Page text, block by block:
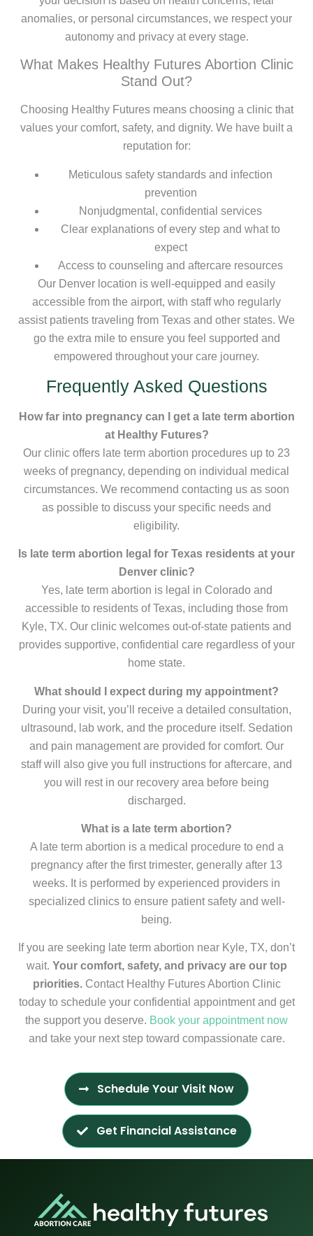
anomalies, or personal circumstances, we respect your
autonomy and privacy at every stage.
What Makes Healthy Futures Abortion Clinic
Stand Out?
Choosing Healthy Futures means choosing a clinic that
values your comfort, safety, and dignity. We have built a
reputation for:
Meticulous safety standards and infection
prevention
Nonjudgmental, confidential services
Clear explanations of every step and what to
expect
Access to counseling and aftercare resources
Our Denver location is well-equipped and easily
accessible from the airport, with staff who regularly
assist patients traveling from Texas and other states. We
go the extra mile to ensure you feel supported and
empowered throughout your care journey.
Frequently Asked Questions
How far into pregnancy can I get a late term abortion
at Healthy Futures?
Our clinic offers late term abortion procedures up to 23
weeks of pregnancy, depending on individual medical
circumstances. We recommend contacting us as soon
as possible to discuss your specific needs and
eligibility.
Is late term abortion legal for Texas residents at your
Denver clinic?
Yes, late term abortion is legal in Colorado and
accessible to residents of Texas, including those from
Kyle, TX. Our clinic welcomes out-of-state patients and
provides supportive, confidential care regardless of your
home state.
What should I expect during my appointment?
During your visit, you’ll receive a detailed consultation,
ultrasound, lab work, and the procedure itself. Sedation
and pain management are provided for comfort. Our
staff will also give you full instructions for aftercare, and
you will rest in our recovery area before being
discharged.
What is a late term abortion?
A late term abortion is a medical procedure to end a
pregnancy after the first trimester, generally after 13
weeks. It is performed by experienced providers in
specialized clinics to ensure patient safety and well-
being.
If you are seeking late term abortion near Kyle, TX, don’t
wait. Your comfort, safety, and privacy are our top
priorities.Contact Healthy Futures Abortion Clinic
today to schedule your confidential appointment and get
the support you deserve. Book your appointment now
and take your next step toward compassionate care.
Schedule Your Visit Now
Get Financial Assistance